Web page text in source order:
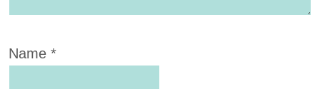
Name *